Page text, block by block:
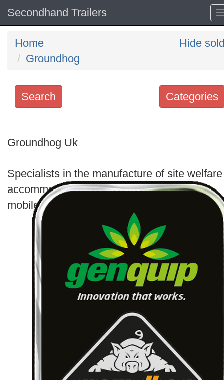
Secondhand Trailers
Home
Groundhog
Hide
Categories
Search
keywords
Order
by
Search
Groundhog Uk
Specialists in the manufacture of site welfare
accommodation units, which include static,
mobile and bespoke offerings.